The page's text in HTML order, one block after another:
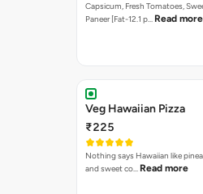
Capsicum, Fresh Tomatoes,
Paneer [Fat-12.1 p… Read more
Veg Hawaiian Pizza
₹225
Nothing says Hawaiian like
and sweet co… Read more